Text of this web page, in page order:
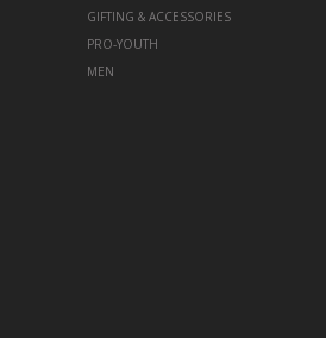
GIFTING & ACCESSORIES
PRO-YOUTH
MEN